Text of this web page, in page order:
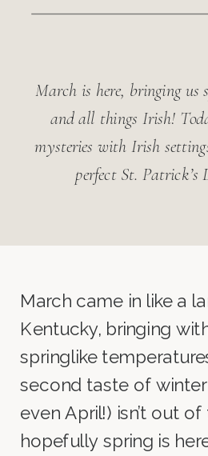
March is here, bringing us
and all things Irish!
mysteries with Irish
perfect St. Patrick’s
March came in like a
Kentucky, bringing
springlike
second taste of
even April!) isn’t out
hopefully spring is